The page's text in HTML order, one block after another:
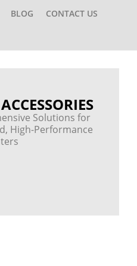
BLOG CONTACT US
Solutions for
High-Performance